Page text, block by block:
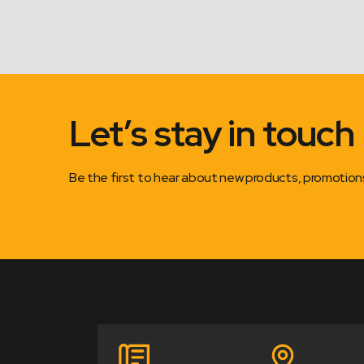
Let’s stay in touch
Be the first to hear about new products,